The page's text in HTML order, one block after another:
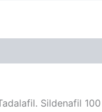
Sildenafil